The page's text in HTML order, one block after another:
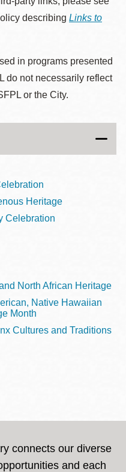
describing Links to
in programs presented
do not necessarily reflect
or the City.
Heritage
Celebration
North African Heritage
Native Hawaiian
Month
Cultures and Traditions
connects our diverse
and each